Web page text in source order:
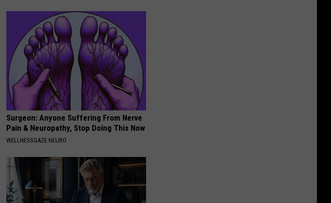
Surgeon: Anyone Suffering From Nerve
Pain & Neuropathy, Stop Doing This Now
WELLNESSGAZE NEURO